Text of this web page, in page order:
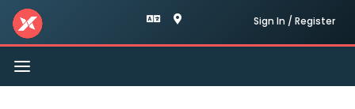
Sign In / Register
Toggle
navigation